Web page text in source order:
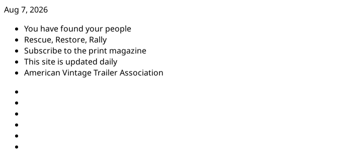
Skip
content
Aug 7, 2026
You have found your people
Rescue, Restore, Rally
Subscribe to the print magazine
This site is updated daily
American Vintage Trailer Association